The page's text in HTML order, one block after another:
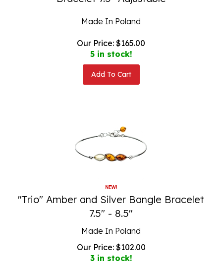
Made In Poland
Our Price: $ 165.00
5 in stock!
"Trio" Amber and Silver Bangle Bracelet
7.5" - 8.5"
Made In Poland
Our Price:
$ 102.00
3 in stock!